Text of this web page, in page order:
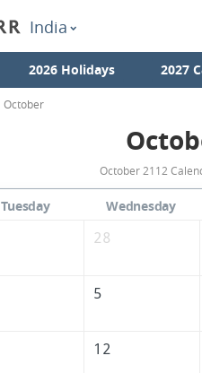
India
2026 Holidays 2027
October
October 2112
Tuesday Wednesday
28
5
12